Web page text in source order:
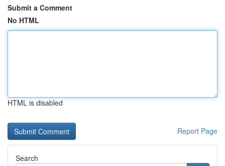
Submit a Comment
No HTML
HTML is disabled
Report Page
Search